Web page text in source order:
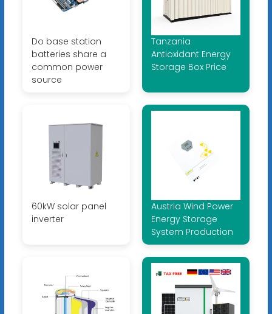
Do base station
batteries share a
common power
source
Tanzania
Antioxidant Energy
Storage Box Price
60kW solar panel
inverter
Austria Wind Power
Energy Storage
System Production